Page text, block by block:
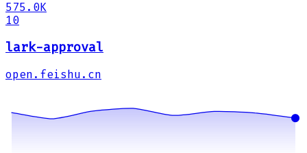
575.0K
10
lark-approval
open.feishu.cn